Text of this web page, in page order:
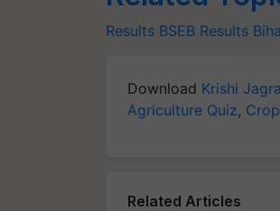
Results BSEB Results
Download Krishi
Agriculture Quiz,
Related Articles